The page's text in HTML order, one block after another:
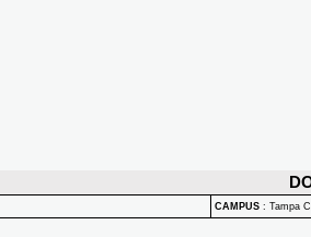
CAMPUS : Tampa